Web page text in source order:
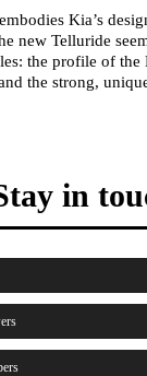
Kia’s
new Telluride
the profile of
the strong,
in